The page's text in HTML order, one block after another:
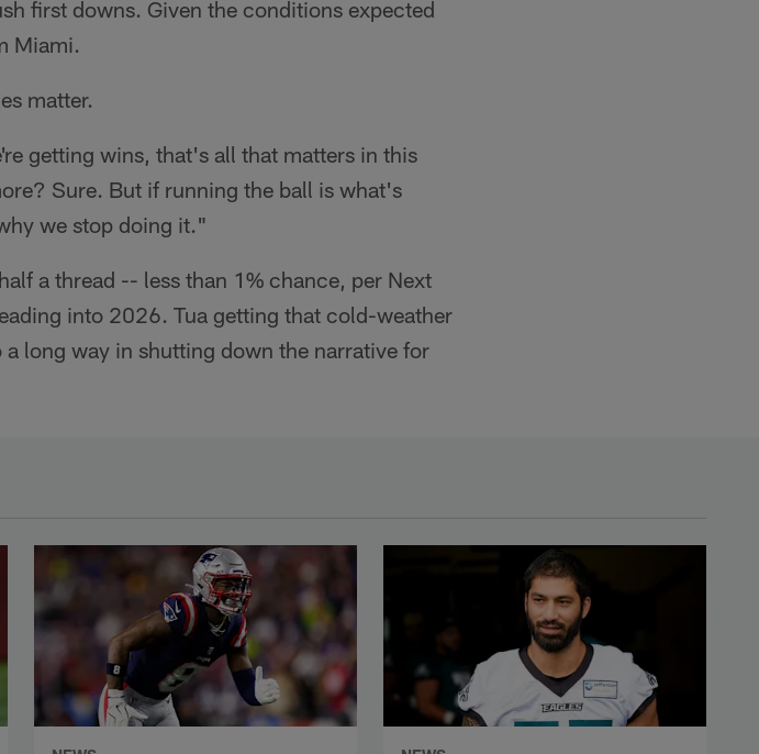
first downs. Given the conditions expected
Miami.
matter.
getting wins, that's all that matters in this
Sure. But if running the ball is what's
we stop doing it."
a thread -- less than 1% chance, per Next
into 2026. Tua getting that cold-weather
long way in shutting down the narrative for